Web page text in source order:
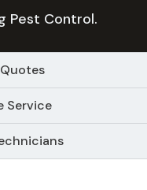
Pest Control.
Service